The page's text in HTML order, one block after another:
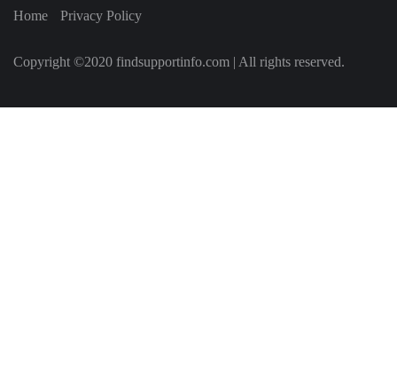
Home Privacy Policy
Copyright ©2020 findsupportinfo.com | All rights reserved.